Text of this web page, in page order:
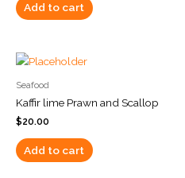
Add to cart
Seafood
Kaffir lime Prawn and Scallop
$20.00
Add to cart